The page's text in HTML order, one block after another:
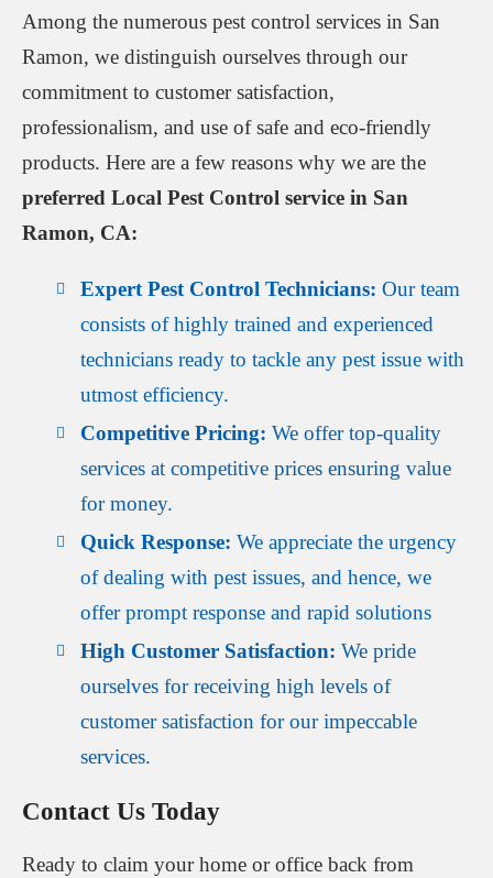
Among the numerous pest control services in San
Ramon, we distinguish ourselves through our
commitment to customer satisfaction,
professionalism, and use of safe and eco-friendly
products. Here are a few reasons why we are the
preferred Local Pest Control service in San
Ramon, CA:
Expert Pest Control Technicians: Our team
consists of highly trained and experienced
technicians ready to tackle any pest issue with
utmost efficiency.
Competitive Pricing: We offer top-quality
services at competitive prices ensuring value
for money.
Quick Response: We appreciate the urgency
of dealing with pest issues, and hence, we
offer prompt response and rapid solutions
High Customer Satisfaction: We pride
ourselves for receiving high levels of
customer satisfaction for our impeccable
services.
Contact Us Today
Ready to claim your home or office back from